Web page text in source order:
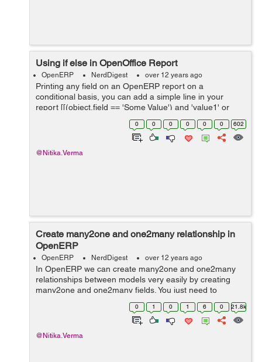
Using if else in OpenOffice Report
OpenERP NerdDigest over 12 years ago
Printing any field on an OpenERP report on a
conditional basis, you can add a simple line in your
report [[(object.field == 'Some Value') and 'value1' or
'value2']] is equivalent to if object.field: print value1 else:
0 0 0 0 0 0 602
@Nitika.Verma
Create many2one and one2many relationship in
OpenERP
OpenERP NerdDigest over 12 years ago
In OpenERP we can create many2one and one2many
relationships between models very easily by creating
many2one and one2many fields. You just need to
declare a field in _columns and then using this field
normally in the rest programming and views a...
0 1 0 1 6 0 21.8k
@Nitika.Verma